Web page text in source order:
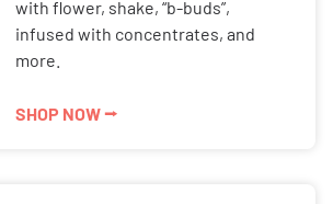
with flower, shake, “b-buds”,
infused with concentrates, and
more.
SHOP NOW ⭢